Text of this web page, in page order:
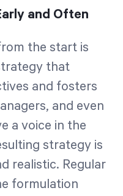
and Often
the start is
that
and fosters
and even
a voice in the
strategy is
realistic. Regular
formulation